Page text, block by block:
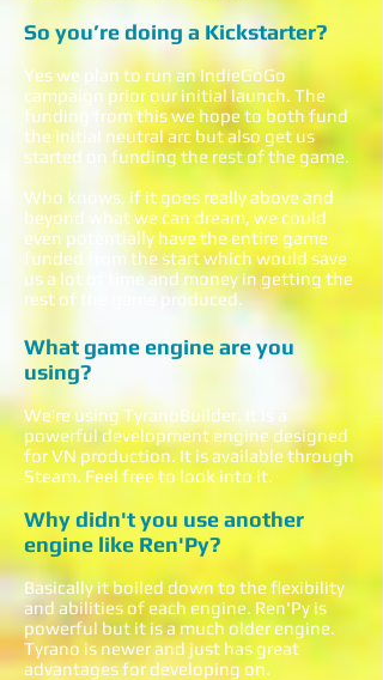
So you’re doing a Kickstarter?
Yes we plan to run an IndieGoGo
campaign prior our initial launch. The
funding from this we hope to both fund
the initial neutral arc but also get us
started on funding the rest of the game.
Who knows, if it goes really above and
beyond what we can dream, we could
even potentially have the entire game
funded from the start which would save
us a lot of time and money in getting the
rest of the game produced.
What game engine are you
using?
We’re using TyranoBuilder. It is a
powerful development engine designed
for VN production. It is available through
Steam. Feel free to look into it.
Why didn't you use another
engine like Ren'Py?
Basically it boiled down to the flexibility
and abilities of each engine. Ren'Py is
powerful but it is a much older engine.
Tyrano is newer and just has great
advantages for developing on.